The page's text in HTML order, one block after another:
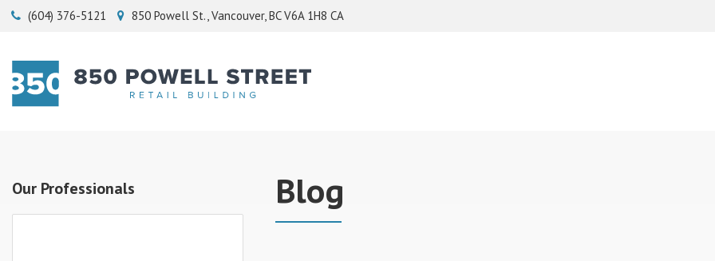
(604) 376-5121 850 Powell St. Vancouver BC V6A 1H8 CA
Blog
Our Professionals